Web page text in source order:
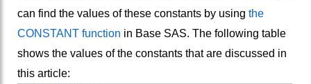
can find the values of these constants by using the
CONSTANT function in Base SAS. The following table
shows the values of the constants that are discussed in
this article: